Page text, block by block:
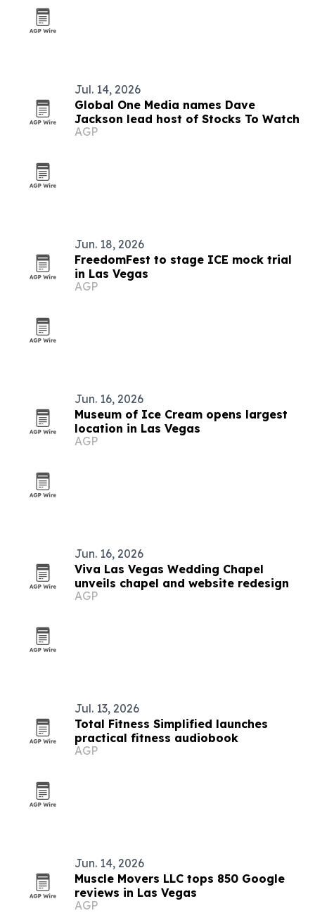
Jul. 14, 2026
Global One Media names Dave
Jackson lead host of Stocks To Watch
AGP
Jun. 18, 2026
FreedomFest to stage ICE mock trial
in Las Vegas
AGP
Jun. 16, 2026
Museum of Ice Cream opens largest
location in Las Vegas
AGP
Jun. 16, 2026
Viva Las Vegas Wedding Chapel
unveils chapel and website redesign
AGP
Jul. 13, 2026
Total Fitness Simplified launches
practical fitness audiobook
AGP
Jun. 14, 2026
Muscle Movers LLC tops 850 Google
reviews in Las Vegas
AGP